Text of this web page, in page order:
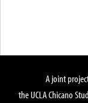
A joint
the UCLA Chicano